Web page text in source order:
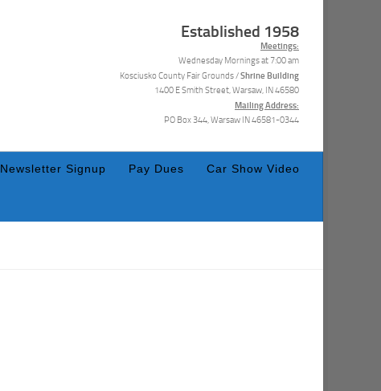
Established 1958
Meetings:
Wednesday Mornings at 7:00 am
Kosciusko County Fair Grounds /Shrine Building
1400 E Smith Street, Warsaw, IN 46580
Mailing Address:
PO Box 344, Warsaw IN 46581-0344
Newsletter Signup Pay Dues Car Show Video